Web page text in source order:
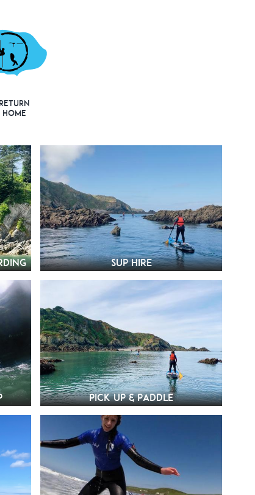
Return
Home
SUP Hire
Pick Up & Paddle